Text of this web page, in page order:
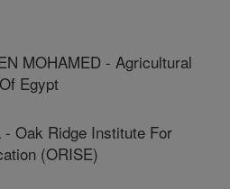
MOHAMED - Agricultural
Egypt
- Oak Ridge Institute For
(ORISE)